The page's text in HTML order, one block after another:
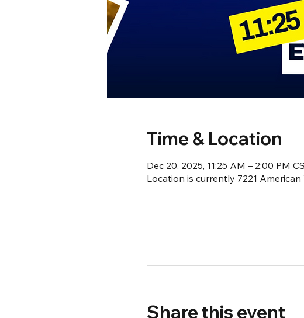
Time & Location
Dec 20, 2025, 11:25 AM – 2:00 PM
Location is currently 7221 American
Share this event